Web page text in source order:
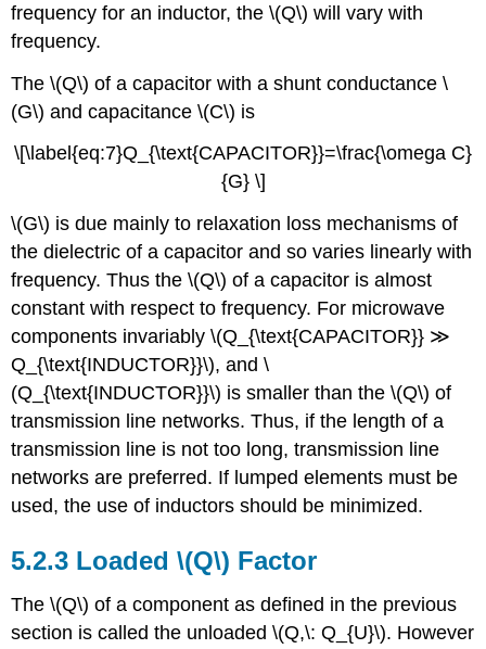
frequency for an inductor, the \(Q\) will vary with
frequency.
The \(Q\) of a capacitor with a shunt conductance \
(G\) and capacitance \(C\) is
\[\label{eq:7}Q_{\text{CAPACITOR}}=\frac{\omega C}
{G} \]
\(G\) is due mainly to relaxation loss mechanisms of
the dielectric of a capacitor and so varies linearly with
frequency. Thus the \(Q\) of a capacitor is almost
constant with respect to frequency. For microwave
components invariably \(Q_{\text{CAPACITOR}} ≫
Q_{\text{INDUCTOR}}\), and \
(Q_{\text{INDUCTOR}}\) is smaller than the \(Q\) of
transmission line networks. Thus, if the length of a
transmission line is not too long, transmission line
networks are preferred. If lumped elements must be
used, the use of inductors should be minimized.
5.2.3 Loaded \(Q\) Factor
The \(Q\) of a component as defined in the previous
section is called the unloaded \(Q,\: Q_{U}\). However